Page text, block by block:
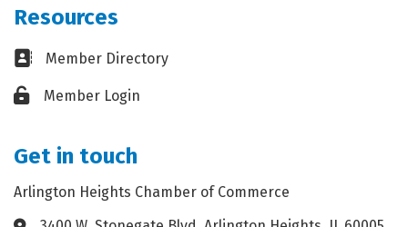
Resources
Business card icon
Member Directory
Lock iconMember Login
Get in touch
Arlington Heights Chamber of Commerce